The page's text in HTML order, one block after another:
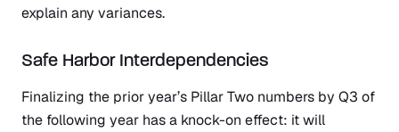
explain any variances.
Safe Harbor Interdependencies
Finalizing the prior year’s Pillar Two numbers by Q3 of
the following year has a knock-on effect: it will